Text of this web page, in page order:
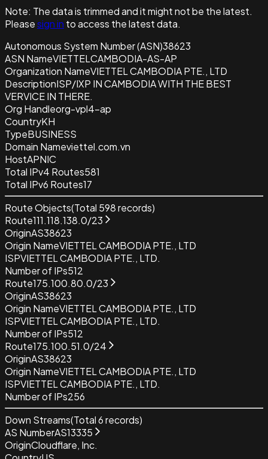
Note: The data is trimmed and itmight not be the latest.
Pleasesign in to access the latest data.
Autonomous System Number (ASN)38623
ASN NameVIETTELCAMBODIA-AS-AP
Organization NameVIETTEL CAMBODIA PTE., LTD
DescriptionISP/IXP IN CAMBODIA WITH THE BEST
VERVICE IN THERE.
Org Handleorg-vpl4-ap
CountryKH
TypeBUSINESS
Domain Nameviettel.com.vn
HostAPNIC
Total IPv4 Routes581
Total IPv6 Routes17
Route Objects(Total 598records)
Route111.118.138.0/23
OriginAS38623
Origin NameVIETTEL CAMBODIA PTE., LTD
ISPVIETTEL CAMBODIA PTE., LTD.
Number of IPs512
Route175.100.80.0/23
OriginAS38623
Origin NameVIETTEL CAMBODIA PTE., LTD
ISPVIETTEL CAMBODIA PTE., LTD.
Number of IPs512
Route175.100.51.0/24
OriginAS38623
Origin NameVIETTEL CAMBODIA PTE., LTD
ISPVIETTEL CAMBODIA PTE., LTD.
Number of IPs256
Down Streams(Total6records)
AS NumberAS13335
OriginCloudflare, Inc.